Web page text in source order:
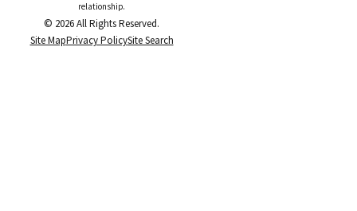
relationship.
© 2026 All Rights Reserved.
Site MapPrivacy PolicySite Search